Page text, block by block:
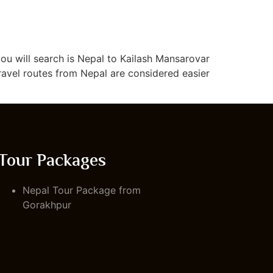
will search is Nepal to Kailash Mansarovar
routes from Nepal are considered easier
Packages
Nepal Tour Package from
Gorakhpur